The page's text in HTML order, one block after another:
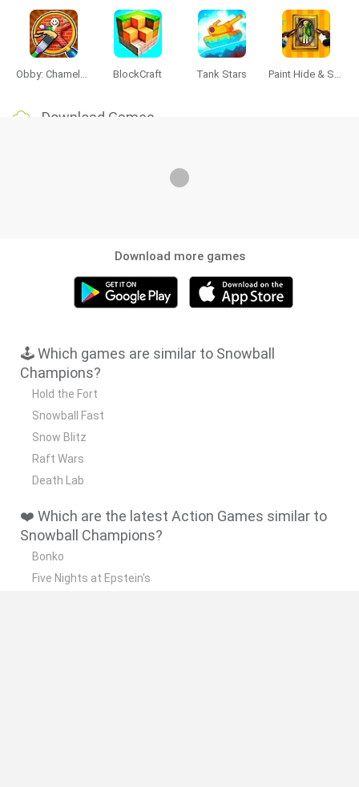
Obby: Chameleon: Paint & Hide BlockCraft Tank Stars Paint Hide & Seek
Download Games
Download more games
🕹️ Which games are similar to Snowball
Champions?
Hold the Fort
Snowball Fast
Snow Blitz
Raft Wars
Death Lab
❤️ Which are the latest Action Games similar to
Snowball Champions?
Bonko
Five Nights at Epstein's